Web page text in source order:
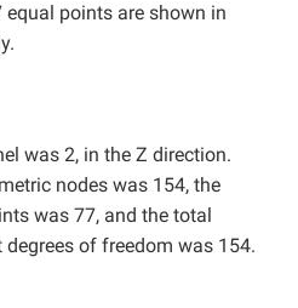
points are shown in
was 2, in the Z direction.
nodes was 154, the
was 77, and the total
of freedom was 154.